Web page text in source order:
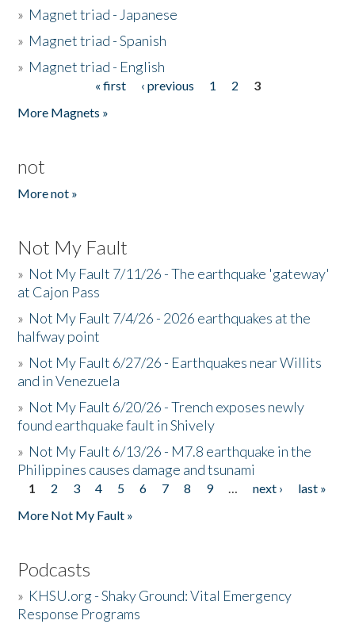
» Magnet triad - Japanese
» Magnet triad - Spanish
» Magnet triad - English
« first ‹ previous 1 2
3
More Magnets »
not
More not »
Not My Fault
» Not My Fault 7/11/26 - The earthquake 'gateway'
at Cajon Pass
» Not My Fault 7/4/26 - 2026 earthquakes at the
halfway point
» Not My Fault 6/27/26 - Earthquakes near Willits
and in Venezuela
» Not My Fault 6/20/26 - Trench exposes newly
found earthquake fault in Shively
» Not My Fault 6/13/26 - M7.8 earthquake in the
Philippines causes damage and tsunami
Pages
1 2 3 4 5 6 7 8 9 … next ›
last »
More Not My Fault »
Podcasts
» KHSU.org - Shaky Ground: Vital Emergency
Response Programs